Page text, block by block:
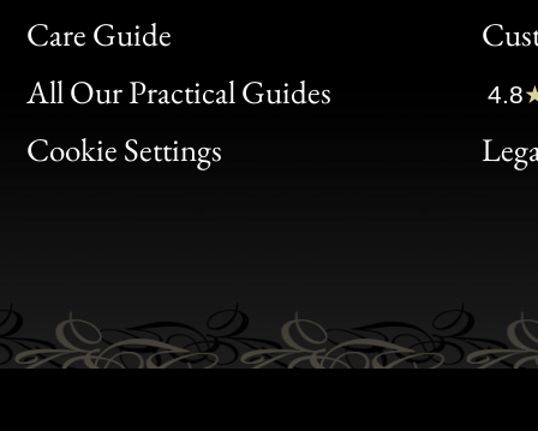
Care Guide
All Our Practical Guides
Cookie Settings
Bon
Clic
Bon
4.8